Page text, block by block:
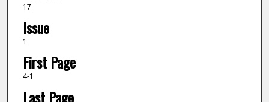
17
Issue
1
First Page
4-1
Last Page